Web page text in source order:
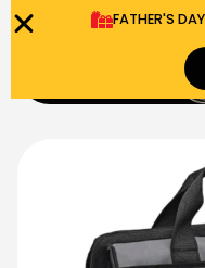
FATHER'S